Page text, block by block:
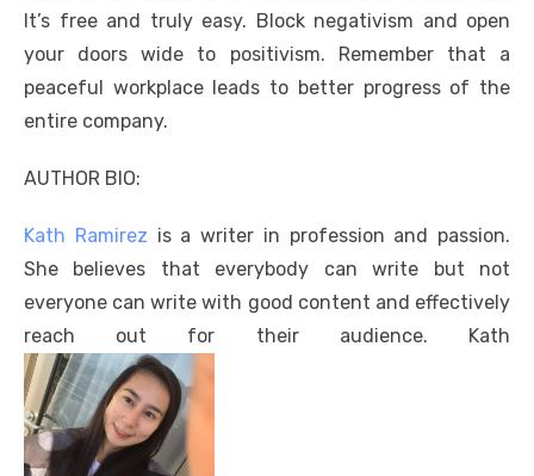
It’s free and truly easy. Block negativism and open
your doors wide to positivism. Remember that a
peaceful workplace leads to better progress of the
entire company.
AUTHOR BIO:
Kath Ramirez is a writer in profession and passion.
She believes that everybody can write but not
everyone can write with good content and effectively
reach out for their audience. Kath